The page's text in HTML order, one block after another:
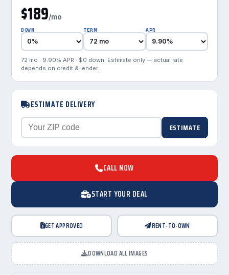
$189/mo
DOWN TERM APR
72 mo · 9.90% APR · $0 down. Estimate only — actual rate
depends on credit & lender.
ESTIMATE DELIVERY
ESTIMATE
CALL NOW
START YOUR DEAL
GET APPROVED RENT-TO-OWN
DOWNLOAD ALL IMAGES